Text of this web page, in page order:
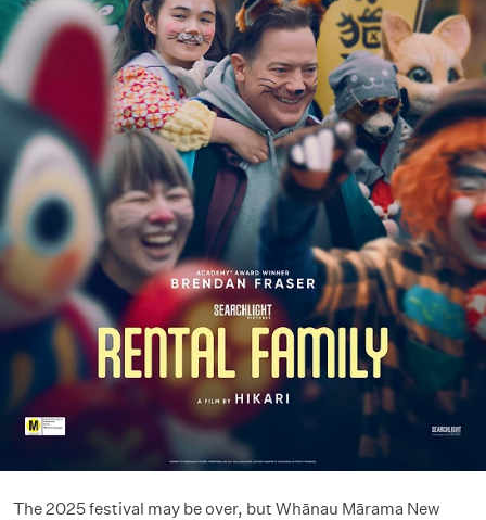
The 2025 festival may be over, but Whānau Mārama New